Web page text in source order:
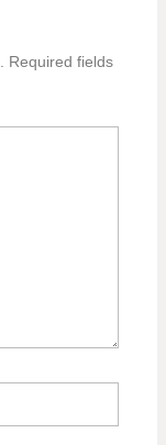
Required fields